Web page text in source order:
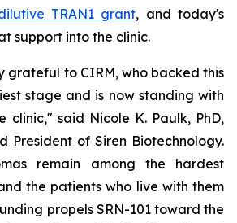
TRAN1 grant, and today's
support into the clinic.
grateful to CIRM, who backed this
stage and is now standing with
clinic," said Nicole K. Paulk, PhD,
President of Siren Biotechnology.
remain among the hardest
the patients who live with them
propels SRN-101 toward the